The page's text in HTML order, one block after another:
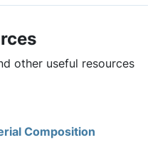
other useful resources
Composition